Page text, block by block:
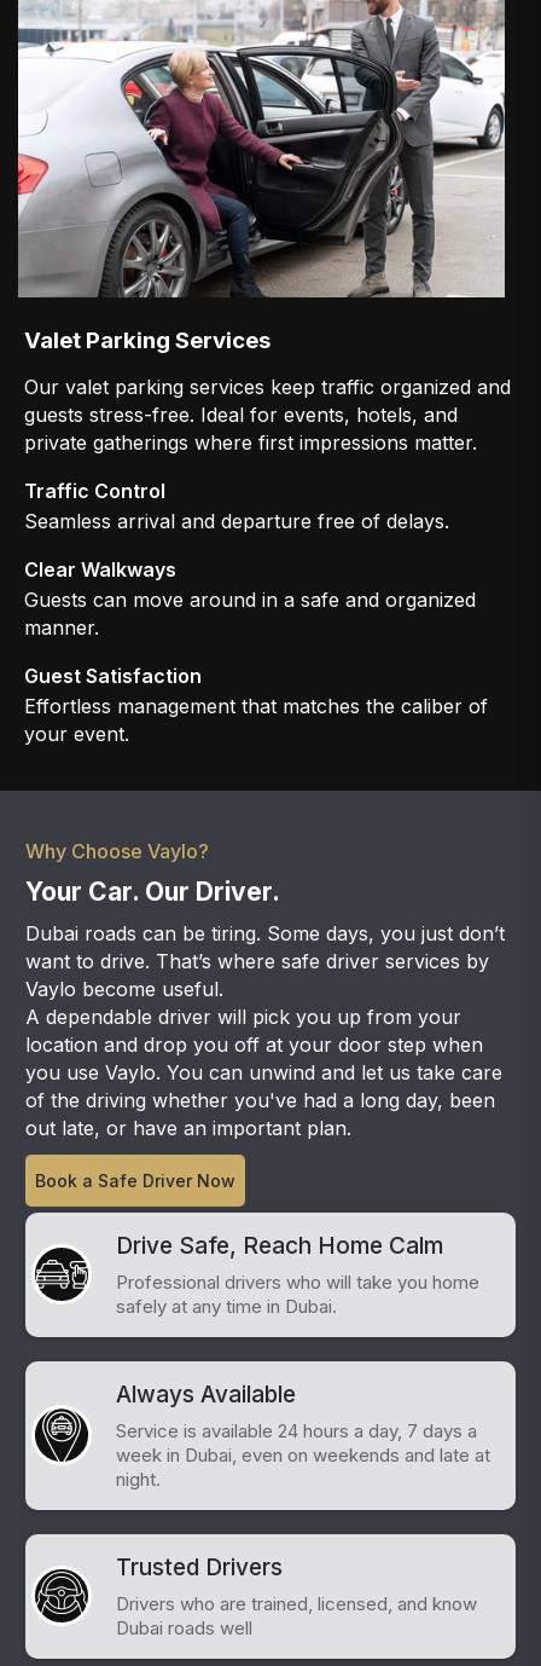
Valet Parking Services
Our valet parking services keep traffic organized and
guests stress-free. Ideal for events, hotels, and
private gatherings where first impressions matter.
Traffic Control
Seamless arrival and departure free of delays.
Clear Walkways
Guests can move around in a safe and organized
manner.
Guest Satisfaction
Effortless management that matches the caliber of
your event.
Why Choose Vaylo?
Your Car. Our Driver.
Dubai roads can be tiring. Some days, you just don’t
want to drive. That’s where safe driver services by
Vaylo become useful.
A dependable driver will pick you up from your
location and drop you off at your door step when
you use Vaylo. You can unwind and let us take care
of the driving whether you've had a long day, been
out late, or have an important plan.
Book a Safe Driver Now
Drive Safe, Reach Home Calm
Professional drivers who will take you home
safely at any time in Dubai.
Always Available
Service is available 24 hours a day, 7 days a
week in Dubai, even on weekends and late at
night.
Trusted Drivers
Drivers who are trained, licensed, and know
Dubai roads well